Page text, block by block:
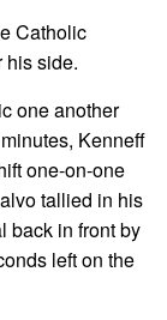
Catholic
his side.
one another
Kenneff
one-on-one
tallied in his
back in front by
left on the